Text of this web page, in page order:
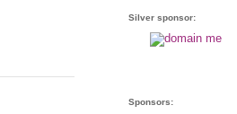
Silver sponsor:
Sponsors: